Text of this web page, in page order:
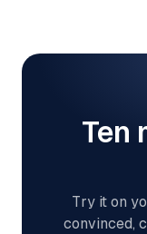
Ten
Try it on
convinced,